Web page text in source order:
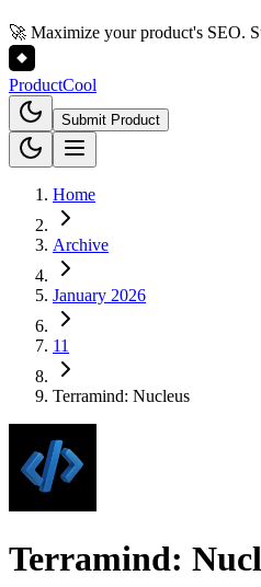
🚀 Maximize your product's SEO.
ProductCool
Submit Product
Home
Archive
January 2026
11
Terramind: Nucleus
Terramind: